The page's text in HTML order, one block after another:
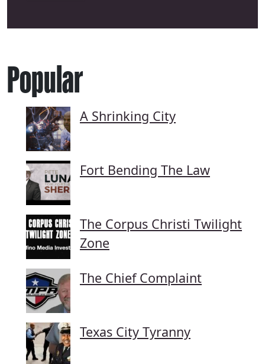
Popular
A Shrinking City
Fort Bending The Law
The Corpus Christi Twilight
Zone
The Chief Complaint
Texas City Tyranny